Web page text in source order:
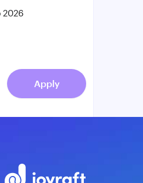
2026
Apply